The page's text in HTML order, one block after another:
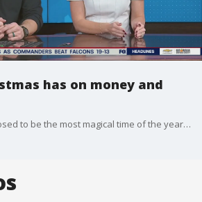
has on money and
The holidays are supposed to be the most magical time of the year, but in reality people are struggling and having to cut back. Personal finance expert Rachel Cruze and mental health expert Dr. John Delony join Good Day's Kaitlyn Pratt to talk about cutting back on spending without the guilty or affecting our health.